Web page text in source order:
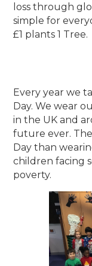
loss through
simple for
£1 plants 1 Tree.
Every year we
Day. We wear
in the UK and
future ever.
Day than
children facing
poverty.